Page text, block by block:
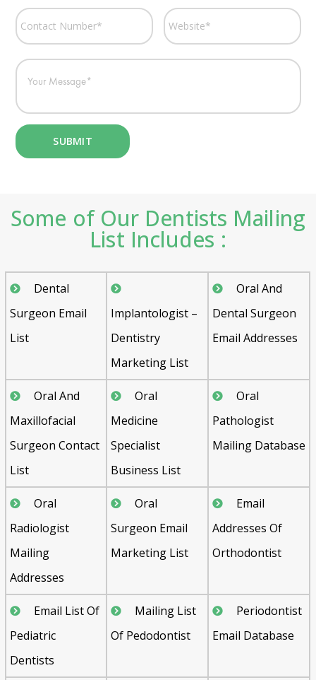
Some of Our Dentists Mailing
List Includes :
Dental
Surgeon Email
List
Implantologist –
Dentistry
Marketing List
Oral And
Dental Surgeon
Email Addresses
Oral And
Maxillofacial
Surgeon Contact
List
Oral
Medicine
Specialist
Business List
Oral
Pathologist
Mailing Database
Oral
Radiologist
Mailing
Addresses
Oral
Surgeon Email
Marketing List
Email
Addresses Of
Orthodontist
Email List Of
Pediatric
Dentists
Mailing List
Of Pedodontist
Periodontist
Email Database